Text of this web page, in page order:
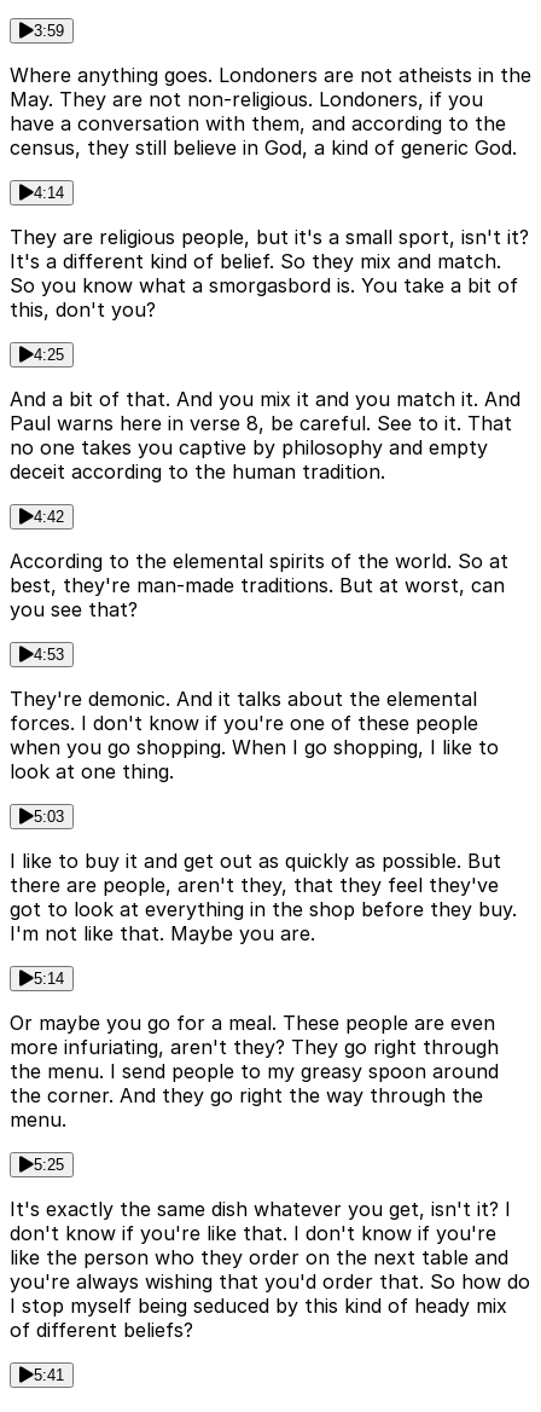
3:59
Where anything goes. Londoners are not atheists in the
May. They are not non-religious. Londoners, if you
have a conversation with them, and according to the
census, they still believe in God, a kind of generic God.
4:14
They are religious people, but it's a small sport, isn't it?
It's a different kind of belief. So they mix and match.
So you know what a smorgasbord is. You take a bit of
this, don't you?
4:25
And a bit of that. And you mix it and you match it. And
Paul warns here in verse 8, be careful. See to it. That
no one takes you captive by philosophy and empty
deceit according to the human tradition.
4:42
According to the elemental spirits of the world. So at
best, they're man-made traditions. But at worst, can
you see that?
4:53
They're demonic. And it talks about the elemental
forces. I don't know if you're one of these people
when you go shopping. When I go shopping, I like to
look at one thing.
5:03
I like to buy it and get out as quickly as possible. But
there are people, aren't they, that they feel they've
got to look at everything in the shop before they buy.
I'm not like that. Maybe you are.
5:14
Or maybe you go for a meal. These people are even
more infuriating, aren't they? They go right through
the menu. I send people to my greasy spoon around
the corner. And they go right the way through the
menu.
5:25
It's exactly the same dish whatever you get, isn't it? I
don't know if you're like that. I don't know if you're
like the person who they order on the next table and
you're always wishing that you'd order that. So how do
I stop myself being seduced by this kind of heady mix
of different beliefs?
5:41